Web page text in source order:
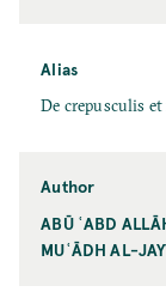
Alias
De crepusculis
Author
ABŪ ʿABD
MUʿĀDH AL-